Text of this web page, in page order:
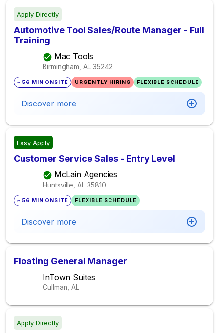
Apply Directly
Automotive Tool Sales/Route Manager - Full
Training
Mac Tools
Birmingham, AL 35242
~ 56 MIN ONSITE URGENTLY HIRING FLEXIBLE SCHEDULE
Discover more
Easy Apply
Customer Service Sales - Entry Level
McLain Agencies
Huntsville, AL 35810
~ 56 MIN ONSITE FLEXIBLE SCHEDULE
Discover more
Floating General Manager
InTown Suites
Cullman, AL
Apply Directly